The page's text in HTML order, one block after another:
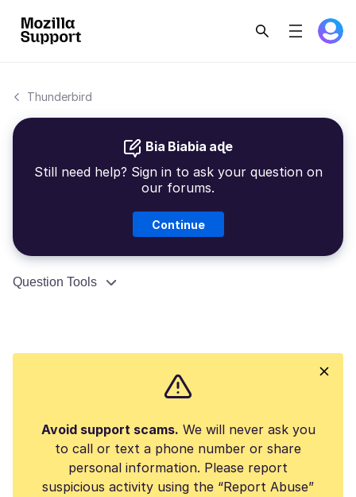
Thunderbird
Bia Biabia aɖe
Still need help? Sign in to ask your question on
our forums.
Continue
Question Tools
Avoid support scams. We will never ask you
to call or text a phone number or share
personal information. Please report
suspicious activity using the “Report Abuse”